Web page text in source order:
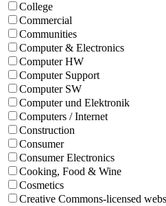
College
Commercial
Communities
Computer & Electronics
Computer HW
Computer Support
Computer SW
Computer und Elektronik
Computers / Internet
Construction
Consumer
Consumer Electronics
Cooking, Food & Wine
Cosmetics
Creative Commons-licensed